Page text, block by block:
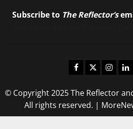
Subscribe to The Reflector’s
Facebook
Twitter
© Copyright 2025 The Reflector
All rights reserved. |